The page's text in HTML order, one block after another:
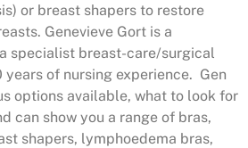
or breast shapers to restore
Genevieve Gort is a
specialist breast-care/surgical
of nursing experience. Gen
options available, what to look for
can show you a range of bras,
shapers, lymphoedema bras,